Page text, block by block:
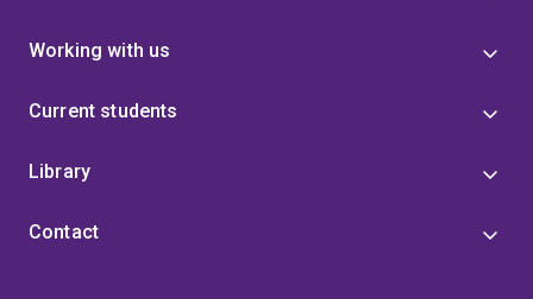
incidents (RIIERR302E)
risk control (RIIRIS201E)
Safety Skill Set)
Coastal Society (ACS)
Working with us
Current students
Library
Contact